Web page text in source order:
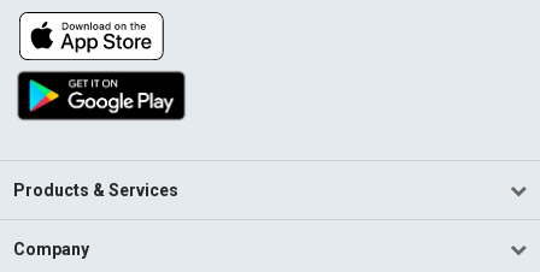
Products & Services
Company